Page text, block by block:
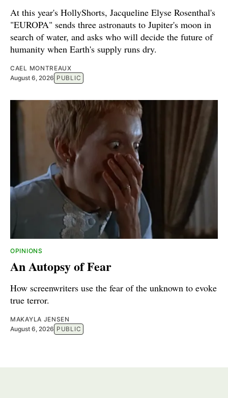
At this year's HollyShorts, Jacqueline Elyse Rosenthal's
"EUROPA" sends three astronauts to Jupiter's moon in
search of water, and asks who will decide the future of
humanity when Earth's supply runs dry.
CAEL MONTREAUX
August 6, 2026 PUBLIC
OPINIONS
An Autopsy of Fear
How screenwriters use the fear of the unknown to evoke
true terror.
MAKAYLA JENSEN
August 6, 2026 PUBLIC